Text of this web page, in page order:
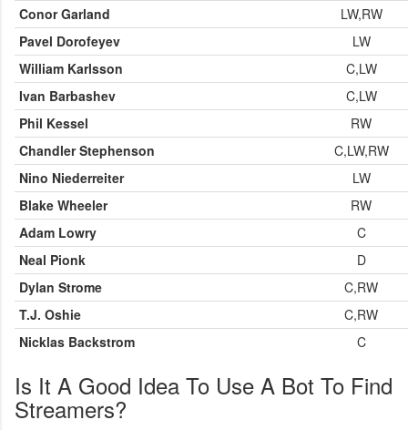
Conor Garland
LW,RW
Pavel Dorofeyev
LW
William Karlsson
C,LW
Ivan Barbashev
C,LW
Phil Kessel
RW
Chandler Stephenson
C,LW,RW
Nino Niederreiter
LW
Blake Wheeler
RW
Adam Lowry
C
Neal Pionk
D
Dylan Strome
C,RW
T.J. Oshie
C,RW
Nicklas Backstrom
C
Is It A Good Idea To Use A Bot To Find
Streamers?